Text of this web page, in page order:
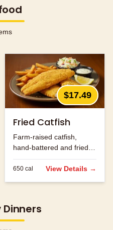
$17.49
Fried Catfish
Farm-raised catfish,
hand-battered and fried
golden brown.
650 cal View Details →